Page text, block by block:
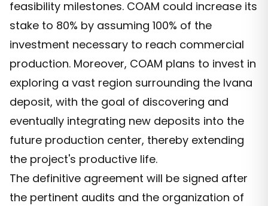
feasibility milestones. COAM could increase its
stake to 80% by assuming 100% of the
investment necessary to reach commercial
production. Moreover, COAM plans to invest in
exploring a vast region surrounding the Ivana
deposit, with the goal of discovering and
eventually integrating new deposits into the
future production center, thereby extending
the project's productive life.
The definitive agreement will be signed after
the pertinent audits and the organization of